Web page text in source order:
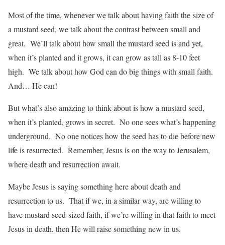
Most of the time, whenever we talk about having faith the size of
a mustard seed, we talk about the contrast between small and
great. We’ll talk about how small the mustard seed is and yet,
when it’s planted and it grows, it can grow as tall as 8-10 feet
high. We talk about how God can do big things with small faith.
And… He can!
But what’s also amazing to think about is how a mustard seed,
when it’s planted, grows in secret. No one sees what’s happening
underground. No one notices how the seed has to die before new
life is resurrected. Remember, Jesus is on the way to Jerusalem,
where death and resurrection await.
Maybe Jesus is saying something here about death and
resurrection to us. That if we, in a similar way, are willing to
have mustard seed-sized faith, if we’re willing in that faith to meet
Jesus in death, then He will raise something new in us.